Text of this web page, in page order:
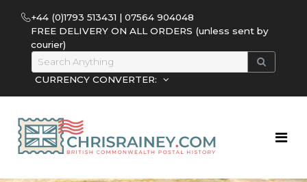
+44 (0)1793 513431 | 07564 904048
FREE DELIVERY ON ALL ORDERS (unless sent by
courier)
CURRENCY CONVERTER: